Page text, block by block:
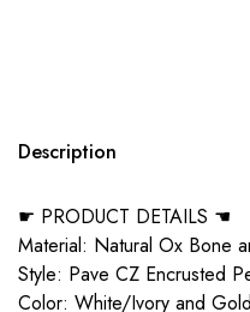
Description
☛ PRODUCT DETAILS ☚
Material: Natural Ox Bone
Style: Pave CZ Encrusted
Color: White/Ivory and